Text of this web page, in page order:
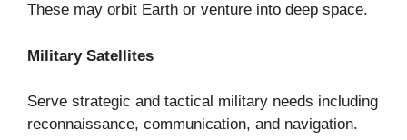
These may orbit Earth or venture into deep space.
Military Satellites
Serve strategic and tactical military needs including
reconnaissance, communication, and navigation.